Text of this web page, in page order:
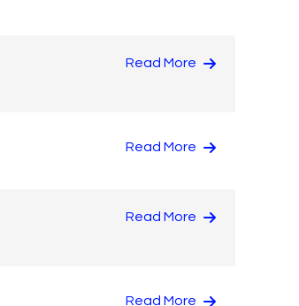
Read More
Read More
Read More
Read More